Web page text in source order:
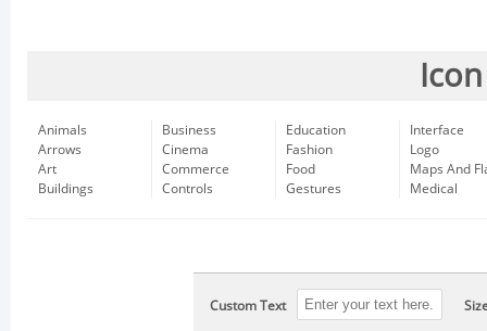
Animals
Arrows
Art
Buildings
Business
Cinema
Commerce
Controls
Education
Fashion
Food
Gestures
Interface
Logo
Maps And
Medical
Custom Text